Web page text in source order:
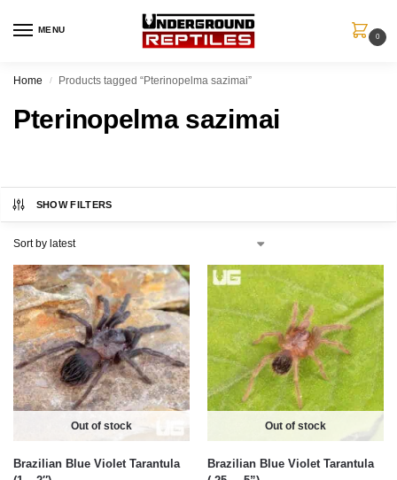
MENU
0
Home / Products tagged “Pterinopelma sazimai”
Pterinopelma sazimai
SHOW FILTERS
Out of stock
Brazilian Blue Violet Tarantula
Out of stock
Brazilian Blue Violet Tarantula